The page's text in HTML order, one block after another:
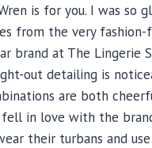
is for you. I was so
from the very fashion-
brand at The Lingerie
out detailing is
are both
in love with the
their turbans and